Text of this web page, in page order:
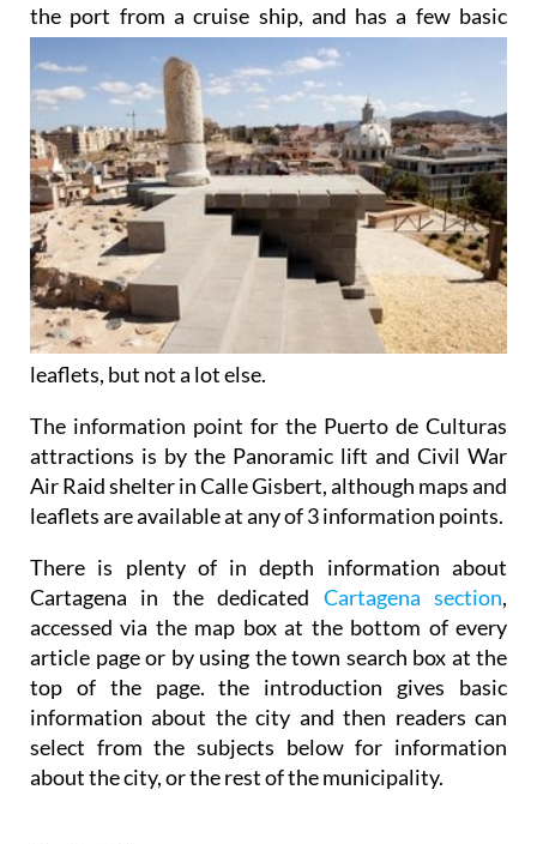
the port from a cruise ship, and has a few basic
leaflets, but not a lot else.
The information point for the Puerto de Culturas
attractions is by the Panoramic lift and Civil War
Air Raid shelter in Calle Gisbert, although maps and
leaflets are available at any of 3 information points.
There is plenty of in depth information about
Cartagena in the dedicated Cartagena section,
accessed via the map box at the bottom of every
article page or by using the town search box at the
top of the page. the introduction gives basic
information about the city and then readers can
select from the subjects below for information
about the city, or the rest of the municipality.